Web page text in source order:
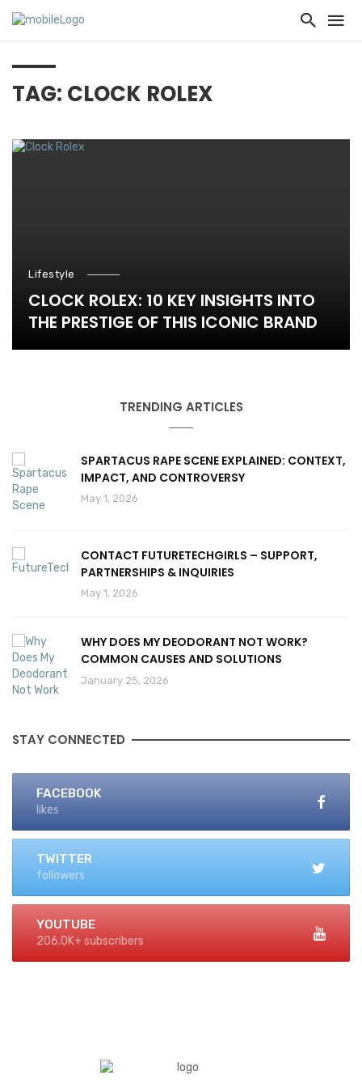
TAG: CLOCK ROLEX
Lifestyle
CLOCK ROLEX: 10 KEY INSIGHTS INTO
THE PRESTIGE OF THIS ICONIC BRAND
TRENDING ARTICLES
SPARTACUS RAPE SCENE EXPLAINED: CONTEXT,
IMPACT, AND CONTROVERSY
May 1, 2026
CONTACT FUTURETECHGIRLS – SUPPORT,
PARTNERSHIPS & INQUIRIES
May 1, 2026
WHY DOES MY DEODORANT NOT WORK?
COMMON CAUSES AND SOLUTIONS
January 25, 2026
STAY CONNECTED
FACEBOOK
likes
TWITTER
followers
YOUTUBE
206.0K+ subscribers